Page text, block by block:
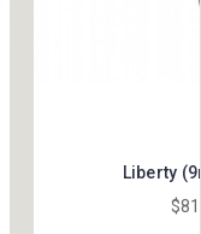
Liberty